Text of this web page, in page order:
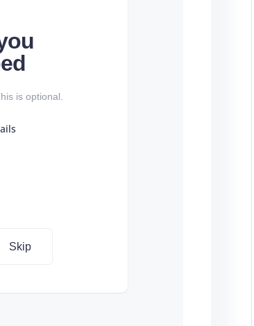
is optional.
Skip